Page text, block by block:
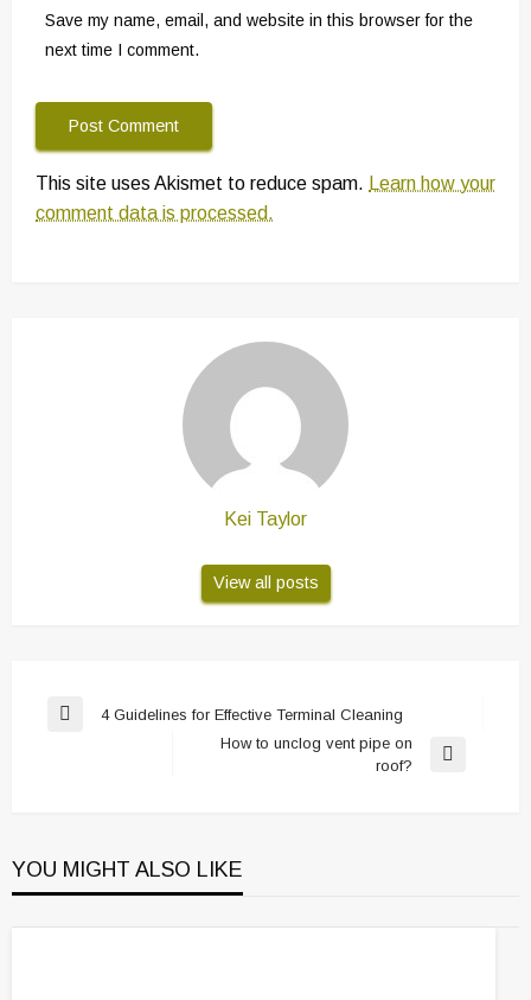
Save my name, email, and website in this browser for the
next time I comment.
This site uses Akismet to reduce spam. Learn how your
comment data is processed.
Kei Taylor
View all posts
Post
Previous
4 Guidelines for Effective Terminal Cleaning
How to unclog vent pipe on
roof?
YOU MIGHT ALSO LIKE